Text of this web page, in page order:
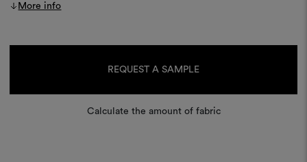
More info
REQUEST A SAMPLE
Calculate the amount of fabric